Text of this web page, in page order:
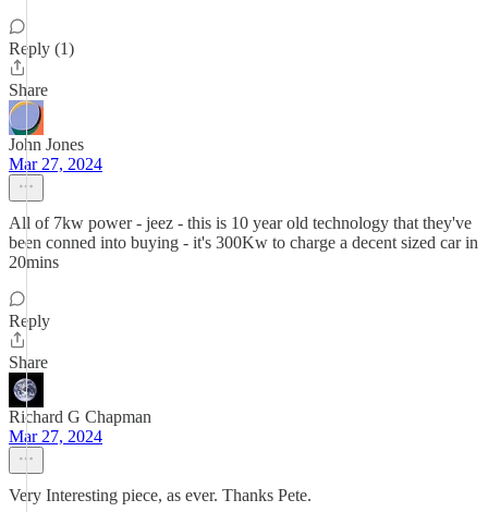
Reply (1)
Share
John Jones
Mar 27, 2024
All of 7kw power - jeez - this is 10 year old technology that they've
been conned into buying - it's 300Kw to charge a decent sized car in
20mins
Reply
Share
Richard G Chapman
Mar 27, 2024
Very Interesting piece, as ever. Thanks Pete.